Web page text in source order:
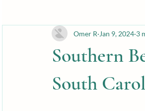
Southern
South
Omer R Jan 9, 2024 3